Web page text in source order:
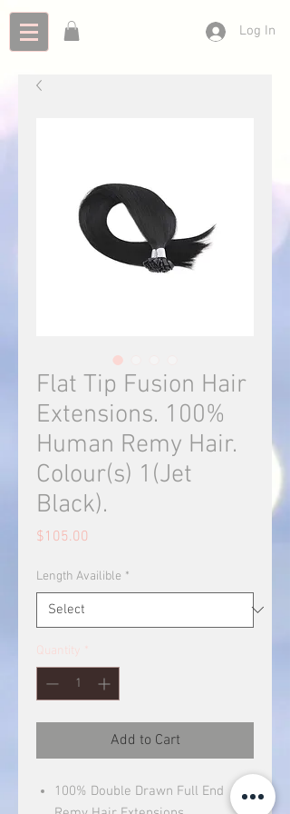
Log In
Flat Tip Fusion Hair
Extensions. 100%
Human Remy Hair.
Colour(s) 1(Jet
Black).
$105.00
Length Availible *
Quantity *
Add to Cart
100% Double Drawn Full End